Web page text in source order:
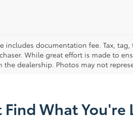
includes documentation fee. Tax,
While great effort is made to
the dealership. Photos may not
Find What You're